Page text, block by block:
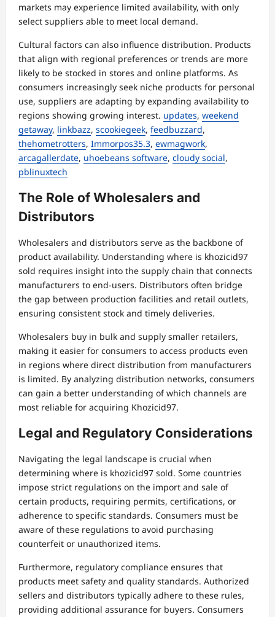
markets may experience limited availability, with only
select suppliers able to meet local demand.
Cultural factors can also influence distribution. Products
that align with regional preferences or trends are more
likely to be stocked in stores and online platforms. As
consumers increasingly seek niche products for personal
use, suppliers are adapting by expanding availability to
regions showing growing interest. updates, weekend
getaway, linkbazz, scookiegeek, feedbuzzard,
thehometrotters, Immorpos35.3, ewmagwork,
arcagallerdate, uhoebeans software, cloudy social,
pblinuxtech
The Role of Wholesalers and
Distributors
Wholesalers and distributors serve as the backbone of
product availability. Understanding where is khozicid97
sold requires insight into the supply chain that connects
manufacturers to end-users. Distributors often bridge
the gap between production facilities and retail outlets,
ensuring consistent stock and timely deliveries.
Wholesalers buy in bulk and supply smaller retailers,
making it easier for consumers to access products even
in regions where direct distribution from manufacturers
is limited. By analyzing distribution networks, consumers
can gain a better understanding of which channels are
most reliable for acquiring Khozicid97.
Legal and Regulatory Considerations
Navigating the legal landscape is crucial when
determining where is khozicid97 sold. Some countries
impose strict regulations on the import and sale of
certain products, requiring permits, certifications, or
adherence to specific standards. Consumers must be
aware of these regulations to avoid purchasing
counterfeit or unauthorized items.
Furthermore, regulatory compliance ensures that
products meet safety and quality standards. Authorized
sellers and distributors typically adhere to these rules,
providing additional assurance for buyers. Consumers